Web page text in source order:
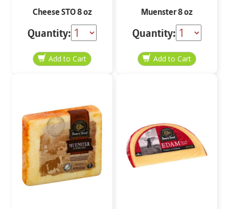
Cheese STO 8 oz
Quantity:
Muenster 8 oz
Quantity: